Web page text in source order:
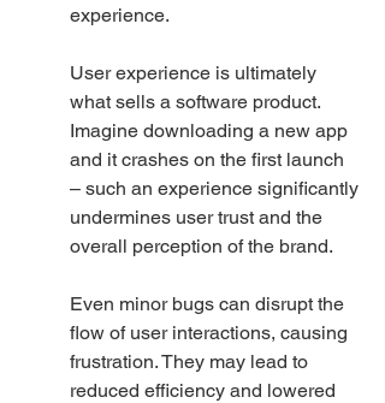
experience.
User experience is ultimately
what sells a software product.
Imagine downloading a new app
and it crashes on the first launch
– such an experience significantly
undermines user trust and the
overall perception of the brand.
Even minor bugs can disrupt the
flow of user interactions, causing
frustration. They may lead to
reduced efficiency and lowered